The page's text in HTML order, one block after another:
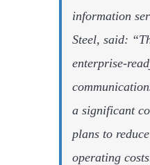
information
Steel, said:
enterprise-
a significant
plans to
operating